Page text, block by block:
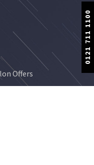
0121 711 1100
Offers